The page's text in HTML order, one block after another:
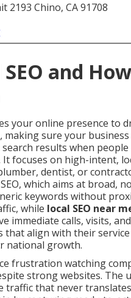
2193 Chino, CA 91708
and
your online presence to
making sure your
results when
It focuses on high-intent,
dentist, or
which aims at broad,
keywords without
while local SEO near
immediate calls, visits,
that align with their
national growth.
frustration watching
strong websites. The
traffic that never